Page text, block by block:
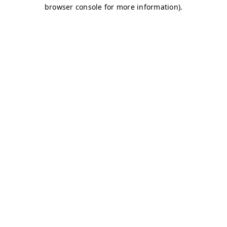
browser console for more information).